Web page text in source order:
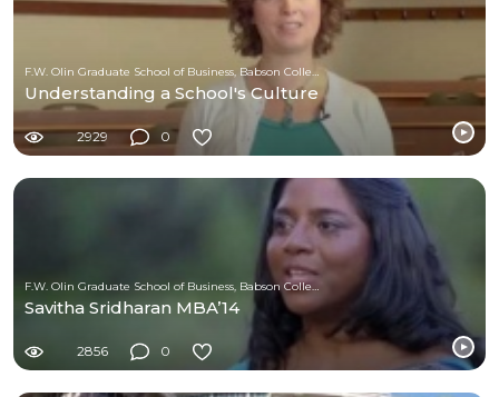
Understanding a School's Culture
2929 0
Savitha Sridharan MBA’14
2856 0